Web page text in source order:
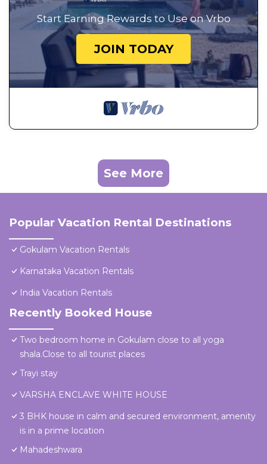
Start Earning Rewards to Use on Vrbo
JOIN TODAY
See More
Popular Vacation Rental Destinations
Gokulam Vacation Rentals
Karnataka Vacation Rentals
India Vacation Rentals
Recently Booked House
Two bedroom home in Gokulam close to all yoga
shala.Close to all tourist places
Trayi stay
VARSHA ENCLAVE WHITE HOUSE
3 BHK house in calm and secured environment, amenity
is in a prime location
Mahadeshwara